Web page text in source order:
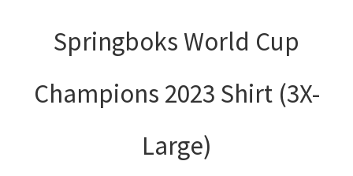
Springboks World Cup
Champions 2023 Shirt (3X-
Large)